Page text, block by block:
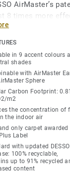
AirMaster’s
8 times more
than standard
accent
Classic’s
offering
or
more organic
floor designs.
our continuous
proud to launch a
a new bio-
composed of
in 9 accent colours
shades
with AirMaster
Sphere
Carbon Footprint: 0.81
m2
the concentration of
the indoor air
only carpet awarded
Label
with updated DESSO
100% recyclable,
up to 91% recycled
content